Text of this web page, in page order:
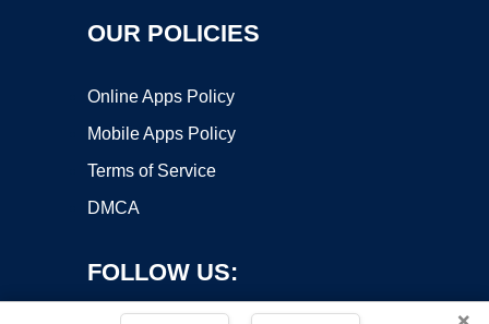
OUR POLICIES
Online Apps Policy
Mobile Apps Policy
Terms of Service
DMCA
FOLLOW US: